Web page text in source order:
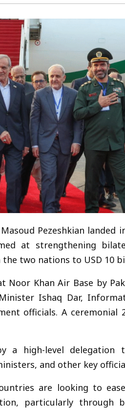
Pezeshkian landed
at strengthening
two nations to USD 10
Khan Air Base by
Ishaq Dar,
officials. A ceremonial
a high-level delegation
and other key
are looking to
particularly through